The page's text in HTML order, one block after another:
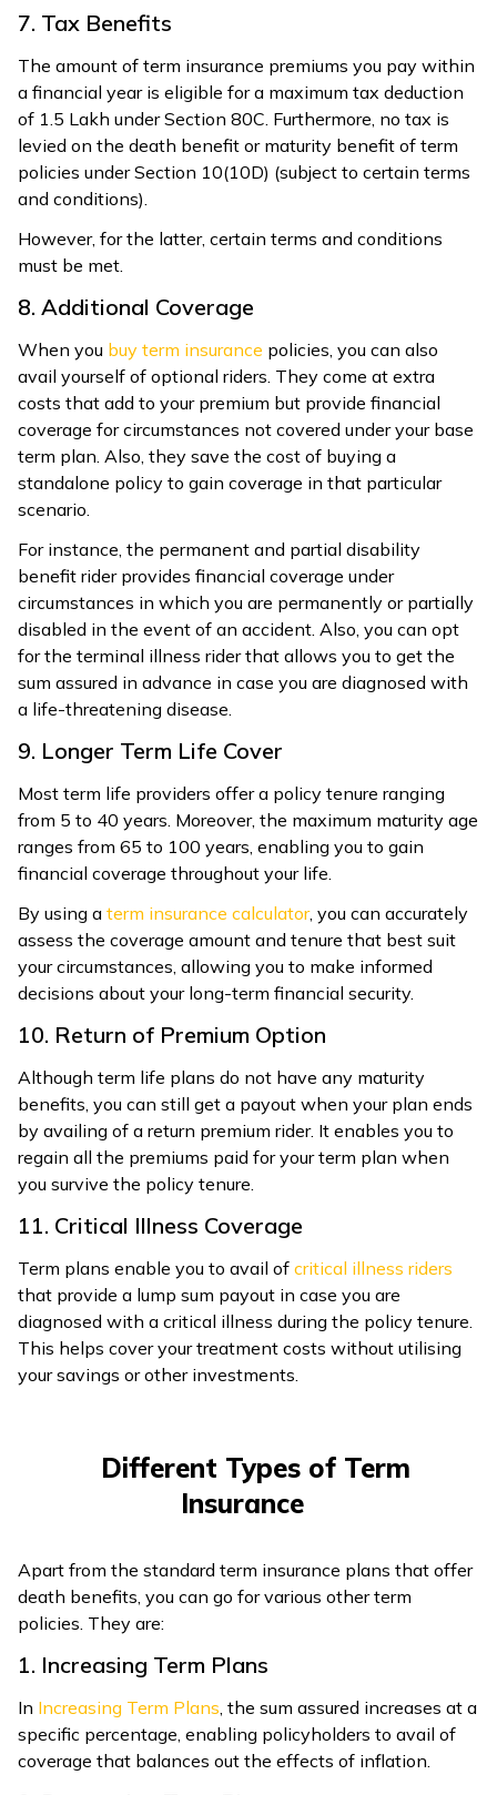
7. Tax Benefits
The amount of term insurance premiums you pay within
a financial year is eligible for a maximum tax deduction
of ₹1.5 Lakh under Section 80C. Furthermore, no tax is
levied on the death benefit or maturity benefit of term
policies under Section 10(10D) (subject to certain terms
and conditions).
However, for the latter, certain terms and conditions
must be met.
8. Additional Coverage
When you buy term insurance policies, you can also
avail yourself of optional riders. They come at extra
costs that add to your premium but provide financial
coverage for circumstances not covered under your base
term plan. Also, they save the cost of buying a
standalone policy to gain coverage in that particular
scenario.
For instance, the permanent and partial disability
benefit rider provides financial coverage under
circumstances in which you are permanently or partially
disabled in the event of an accident. Also, you can opt
for the terminal illness rider that allows you to get the
sum assured in advance in case you are diagnosed with
a life-threatening disease.
9. Longer Term Life Cover
Most term life providers offer a policy tenure ranging
from 5 to 40 years. Moreover, the maximum maturity age
ranges from 65 to 100 years, enabling you to gain
financial coverage throughout your life.
By using a term insurance calculator, you can accurately
assess the coverage amount and tenure that best suit
your circumstances, allowing you to make informed
decisions about your long-term financial security.
10. Return of Premium Option
Although term life plans do not have any maturity
benefits, you can still get a payout when your plan ends
by availing of a return premium rider. It enables you to
regain all the premiums paid for your term plan when
you survive the policy tenure.
11. Critical Illness Coverage
Term plans enable you to avail of critical illness riders
that provide a lump sum payout in case you are
diagnosed with a critical illness during the policy tenure.
This helps cover your treatment costs without utilising
your savings or other investments.
Different Types of Term
Insurance
Apart from the standard term insurance plans that offer
death benefits, you can go for various other term
policies. They are:
1. Increasing Term Plans
In Increasing Term Plans, the sum assured increases at a
specific percentage, enabling policyholders to avail of
coverage that balances out the effects of inflation.